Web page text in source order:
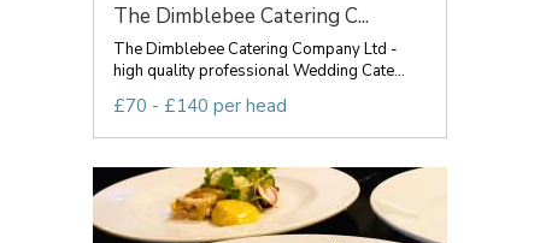
The Dimblebee Catering C...
The Dimblebee Catering Company Ltd -
high quality professional Wedding Cate...
£70 - £140 per head